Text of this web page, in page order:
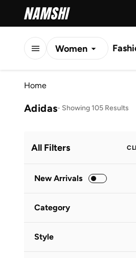
Women
Home
Adidas- Showing 105 Results
All Filters
New Arrivals
Category
Style